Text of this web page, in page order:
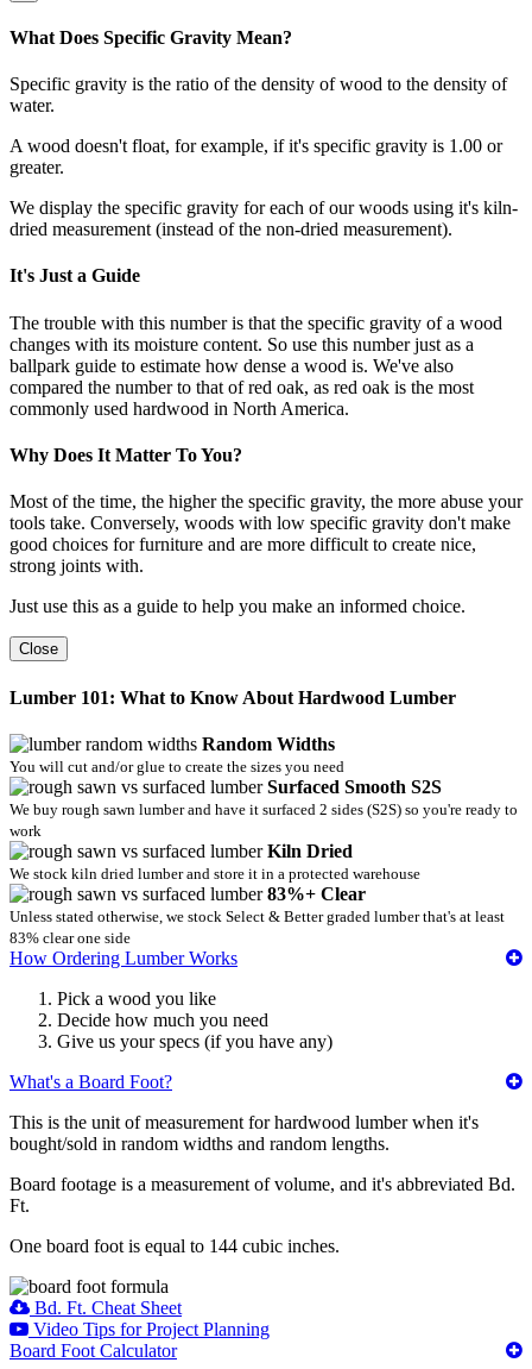
What Does Specific Gravity Mean?
Specific gravity is the ratio of the density of wood to the density of
water.
A wood doesn't float, for example, if it's specific gravity is 1.00 or
greater.
We display the specific gravity for each of our woods using it's kiln-
dried measurement (instead of the non-dried measurement).
It's Just a Guide
The trouble with this number is that the specific gravity of a wood
changes with its moisture content. So use this number just as a
ballpark guide to estimate how dense a wood is. We've also
compared the number to that of red oak, as red oak is the most
commonly used hardwood in North America.
Why Does It Matter To You?
Most of the time, the higher the specific gravity, the more abuse your
tools take. Conversely, woods with low specific gravity don't make
good choices for furniture and are more difficult to create nice,
strong joints with.
Just use this as a guide to help you make an informed choice.
Close
Lumber 101: What to Know About Hardwood Lumber
Random Widths
You will cut and/or glue to create the sizes you need
Surfaced Smooth S2S
We buy rough sawn lumber and have it surfaced 2 sides (S2S) so you're ready to
work
Kiln Dried
We stock kiln dried lumber and store it in a protected warehouse
83%+ Clear
Unless stated otherwise, we stock Select & Better graded lumber that's at least
83% clear one side
How Ordering Lumber Works
Pick a wood you like
Decide how much you need
Give us your specs (if you have any)
What's a Board Foot?
This is the unit of measurement for hardwood lumber when it's
bought/sold in random widths and random lengths.
Board footage is a measurement of volume, and it's abbreviated Bd.
Ft.
One board foot is equal to 144 cubic inches.
Bd. Ft. Cheat Sheet
Video Tips for Project Planning
Board Foot Calculator